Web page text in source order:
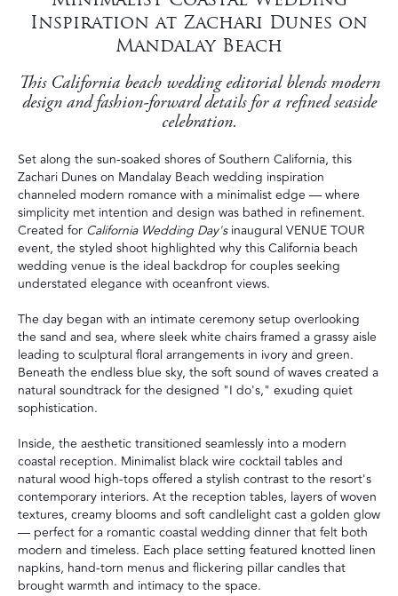
Inspiration at Zachari Dunes on
Mandalay Beach
This California beach wedding editorial blends modern
design and fashion-forward details for a refined seaside
celebration.
Set along the sun-soaked shores of Southern California, this
Zachari Dunes on Mandalay Beach wedding inspiration
channeled modern romance with a minimalist edge — where
simplicity met intention and design was bathed in refinement.
Created for California Wedding Day'sinaugural VENUE TOUR
event, the styled shoot highlighted why this California beach
wedding venue is the ideal backdrop for couples seeking
understated elegance with oceanfront views.
The day began with an intimate ceremony setup overlooking
the sand and sea, where sleek white chairs framed a grassy aisle
leading to sculptural floral arrangements in ivory and green.
Beneath the endless blue sky, the soft sound of waves created a
natural soundtrack for the designed "I do's," exuding quiet
sophistication.
Inside, the aesthetic transitioned seamlessly into a modern
coastal reception. Minimalist black wire cocktail tables and
natural wood high-tops offered a stylish contrast to the resort's
contemporary interiors. At the reception tables, layers of woven
textures, creamy blooms and soft candlelight cast a golden glow
— perfect for a romantic coastal wedding dinner that felt both
modern and timeless. Each place setting featured knotted linen
napkins, hand-torn menus and flickering pillar candles that
brought warmth and intimacy to the space.